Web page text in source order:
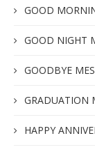
GOOD
GOOD NIGHT
GOODBYE
GRADUATION
HAPPY